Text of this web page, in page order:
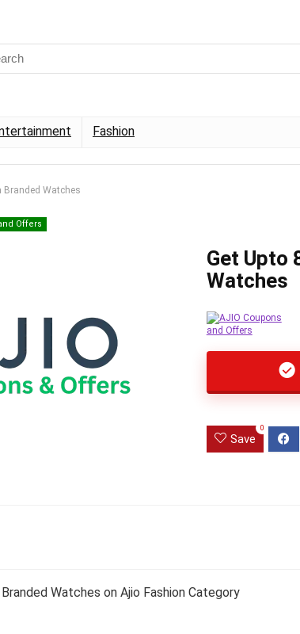
Fashion
Branded Watches
Offers
Get Upto
Watches
Save
0
Watches on Ajio Fashion Category